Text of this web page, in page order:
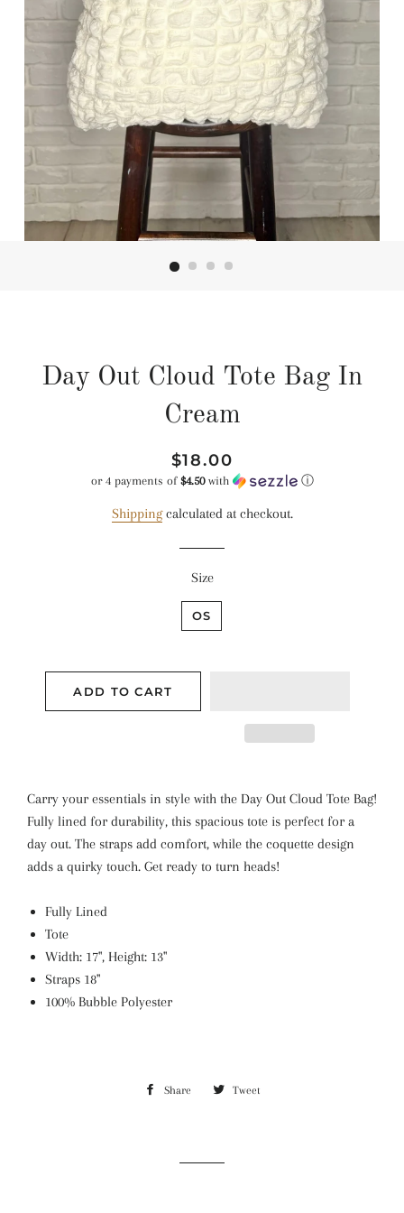
Day Out Cloud Tote Bag In
Cream
Regular
price
Sale
price
$18.00
or 4 payments of $4.50with ⓘ
Shippingcalculated at checkout.
Size
OS
ADD TO CART
Carry your essentials in style with the Day Out Cloud Tote Bag!
Fully lined for durability, this spacious tote is perfect for a
day out. The straps add comfort, while the coquette design
adds a quirky touch. Get ready to turn heads!
Fully Lined
Tote
Width: 17", Height: 13"
Straps 18"
100% Bubble Polyester
Share Share Tweet